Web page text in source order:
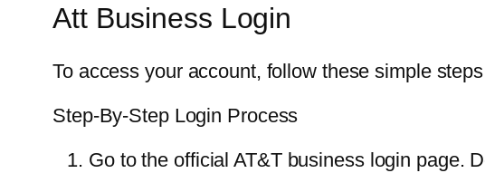
Att Business Login
To access your account, follow these simple
Step-By-Step Login Process
Go to the official AT&T business login page.